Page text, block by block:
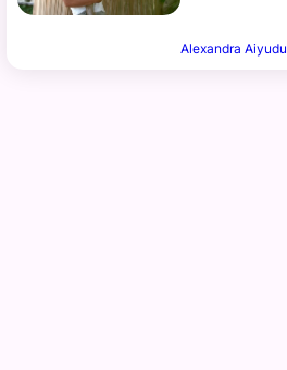
Alexandra Aiyudu